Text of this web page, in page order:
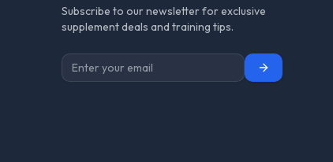
Subscribe to our newsletter for exclusive
supplement deals and training tips.
Subscribe